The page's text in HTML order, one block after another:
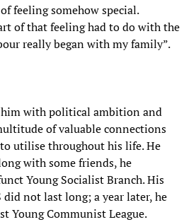
feeling somehow special.
of that feeling had to do with the
really began with my family”.
with political ambition and
of valuable connections
utilise throughout his life. He
with some friends, he
Young Socialist Branch. His
did not last long; a year later, he
Young Communist League.